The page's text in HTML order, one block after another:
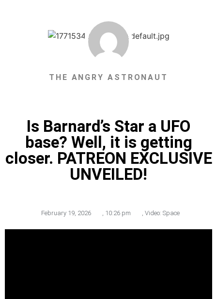
THE ANGRY ASTRONAUT
Is Barnard’s Star a UFO
base? Well, it is getting
closer. PATREON EXCLUSIVE
UNVEILED!
February 19, 2026 10:26 pm Video: Space